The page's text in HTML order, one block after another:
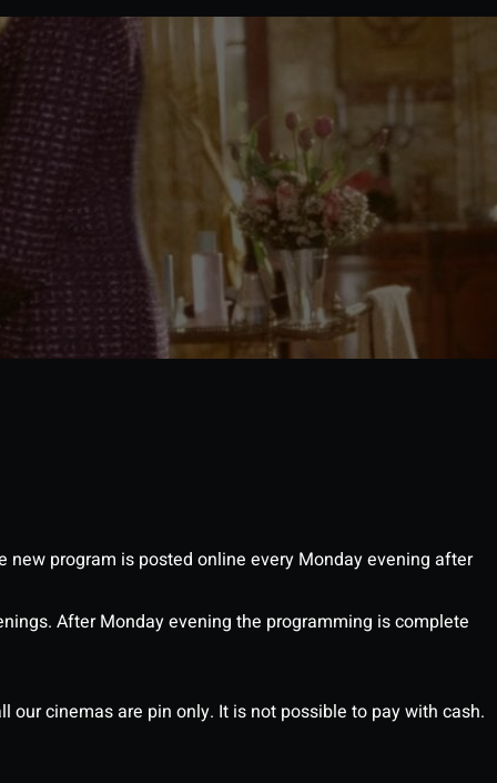
program is posted online every Monday evening after
After Monday evening the programming is complete
our cinemas are pin only. It is not possible to pay with cash.